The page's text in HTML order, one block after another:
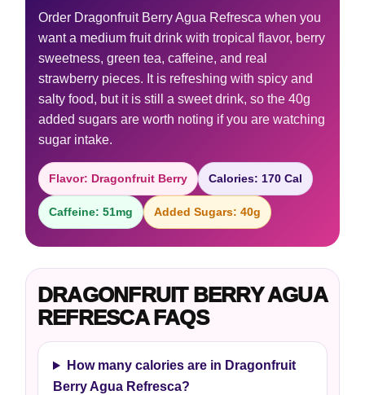
Order Dragonfruit Berry Agua Refresca when you
want a medium fruit drink with tropical flavor, berry
sweetness, green tea, caffeine, and real
strawberry pieces. It is refreshing with spicy and
salty food, but it is still a sweet drink, so the 40g
added sugars are worth noting if you are watching
sugar intake.
Flavor: Dragonfruit Berry Calories: 170 Cal
Caffeine: 51mg Added Sugars: 40g
DRAGONFRUIT BERRY AGUA
REFRESCA FAQS
How many calories are in Dragonfruit
Berry Agua Refresca?